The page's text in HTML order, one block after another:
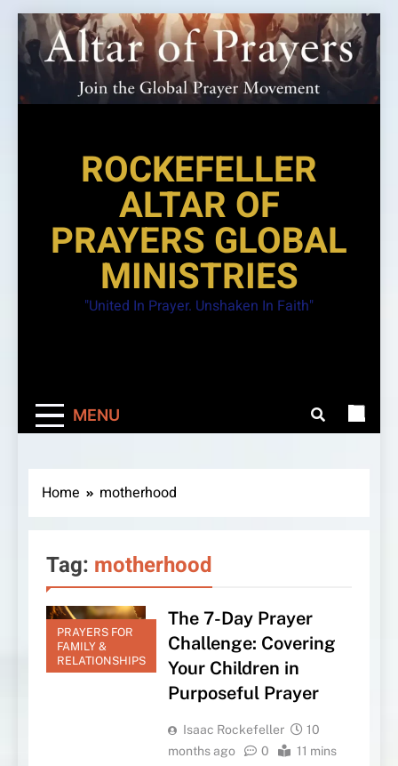
Skip
to
content
ROCKEFELLER
ALTAR OF
PRAYERS GLOBAL
MINISTRIES
"United In Prayer. Unshaken In Faith"
MENU
Home motherhood
Tag: motherhood
PRAYERS FOR
FAMILY &
RELATIONSHIPS
The 7-Day Prayer
Challenge: Covering
Your Children in
Purposeful Prayer
Isaac Rockefeller
10
months ago
0 11 mins